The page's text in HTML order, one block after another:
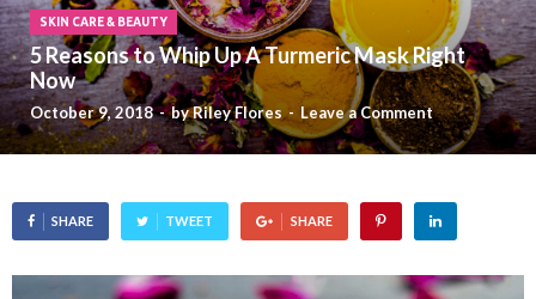
SKIN CARE & BEAUTY
5 Reasons to Whip Up A Turmeric Mask Right
Now
October 9, 2018-byRiley Flores- Leave a Comment
SHARE TWEET SHARE